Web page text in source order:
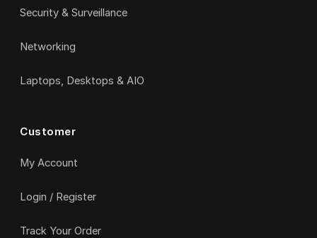
Security & Surveillance
Networking
Laptops, Desktops & AIO
Customer
My Account
Login / Register
Track Your Order